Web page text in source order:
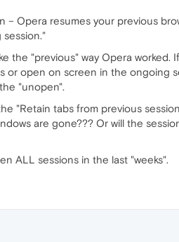
– Opera resumes your previous
session."
the "previous" way Opera
or open on screen in the ongoing
"unopen".
"Retain tabs from previous
are gone??? Or will the
ALL sessions in the last "weeks".